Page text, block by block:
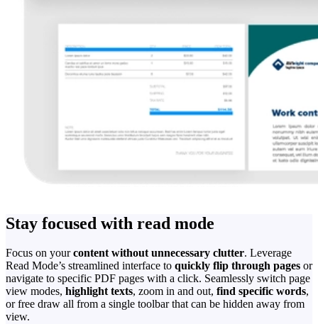
Stay focused with read mode
Focus on yourcontent without unnecessary clutter. Leverage
Read Mode’s streamlined interface to quickly flip through pages or
navigate to specific PDF pages with a click. Seamlessly switch page
view modes, highlight texts, zoom in and out, find specific words,
or free draw all from a single toolbar that can be hidden away from
view.